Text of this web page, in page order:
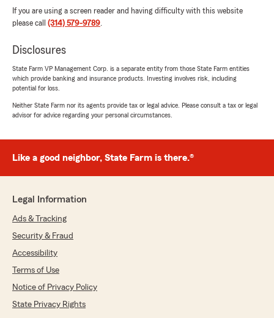
If you are using a screen reader and having difficulty with this website
please call (314) 579-9789.
Disclosures
State Farm VP Management Corp. is a separate entity from those State Farm entities
which provide banking and insurance products. Investing involves risk, including
potential for loss.
Neither State Farm nor its agents provide tax or legal advice. Please consult a tax or legal
advisor for advice regarding your personal circumstances.
Like a good neighbor, State Farm is there.®
Legal Information
Ads & Tracking
Security & Fraud
Accessibility
Terms of Use
Notice of Privacy Policy
State Privacy Rights